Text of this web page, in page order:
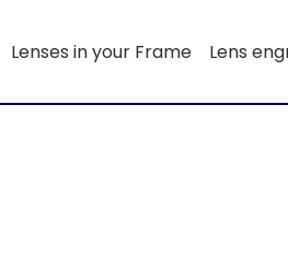
Lenses in your Frame Lens